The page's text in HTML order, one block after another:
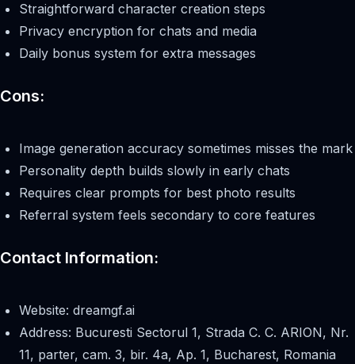
Straightforward character creation steps
Privacy encryption for chats and media
Daily bonus system for extra messages
Cons:
Image generation accuracy sometimes misses the mark
Personality depth builds slowly in early chats
Requires clear prompts for best photo results
Referral system feels secondary to core features
Contact Information:
Website: dreamgf.ai
Address: Bucuresti Sectorul 1, Strada C. C. ARION, Nr.
11, parter, cam. 3, bir. 4a, Ap. 1, Bucharest, Romania